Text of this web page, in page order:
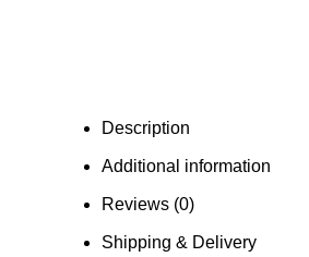
Description
Additional information
Reviews (0)
Shipping & Delivery